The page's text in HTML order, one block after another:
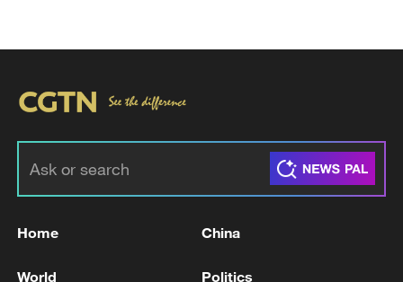
Home China
World Politics